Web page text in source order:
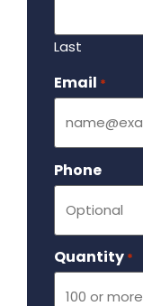
Last
Email *
Phone
Quantity *